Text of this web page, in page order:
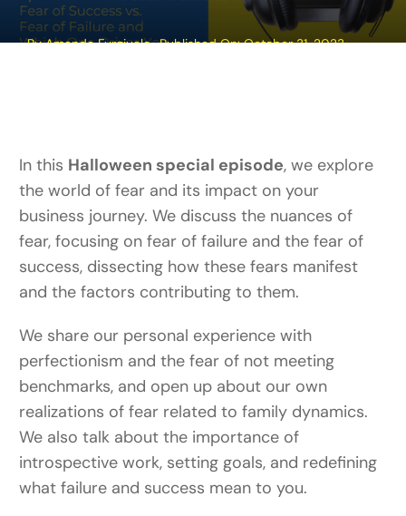
ByAmanda Furgiuele Published On: October 31, 2023
In this Halloween special episode, we explore
the world of fear and its impact on your
business journey. We discuss the nuances of
fear, focusing on fear of failure and the fear of
success, dissecting how these fears manifest
and the factors contributing to them.
We share our personal experience with
perfectionism and the fear of not meeting
benchmarks, and open up about our own
realizations of fear related to family dynamics.
We also talk about the importance of
introspective work, setting goals, and redefining
what failure and success mean to you.